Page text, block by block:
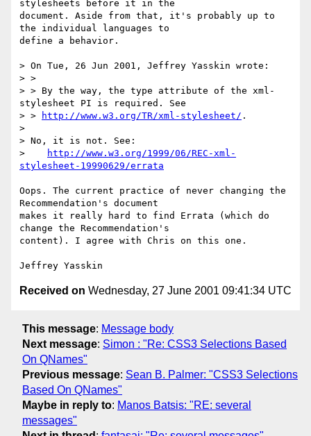
stylesheets before it in the
document. Aside from that, it's probably up to
the individual languages to
define a behavior.
> On Tue, 26 Jun 2001, Jeffrey Yasskin wrote:
> >
> > By the way, the type attribute of the xml-
stylesheet PI is required. See
> >
http://www.w3.org/TR/xml-stylesheet/ .
>
> No, it is not. See:
>
http://www.w3.org/1999/06/REC-xml-
stylesheet-19990629/errata
Oops. The current practice of never changing the
Recommendation's document
makes it really hard to find Errata (which do
change the Recommendation's
content). I agree with Chris on this one.
Received on Wednesday, 27 June 2001 09:41:34 UTC
This message: Message body
Next message: Simon : "Re: CSS3 Selections Based
On QNames"
Previous message: Sean B. Palmer: "CSS3 Selections
Based On QNames"
Maybe in reply to: Manos Batsis: "RE: several
messages"